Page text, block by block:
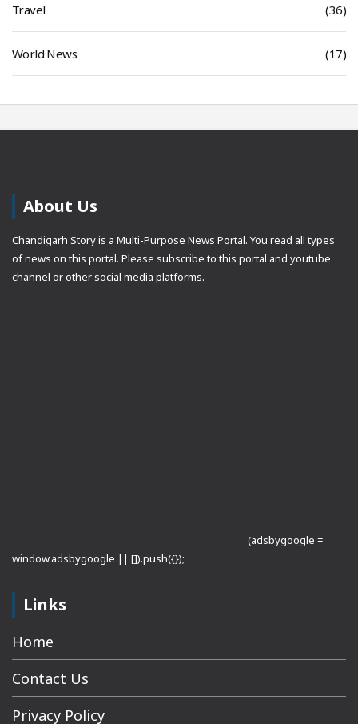
Travel (36)
World News (17)
About Us
Chandigarh Story is a Multi-Purpose News Portal. You read all types
of news on this portal. Please subscribe to this portal and youtube
channel or other social media platforms.
(adsbygoogle =
window.adsbygoogle || []).push({});
Links
Home
Contact Us
Privacy Policy